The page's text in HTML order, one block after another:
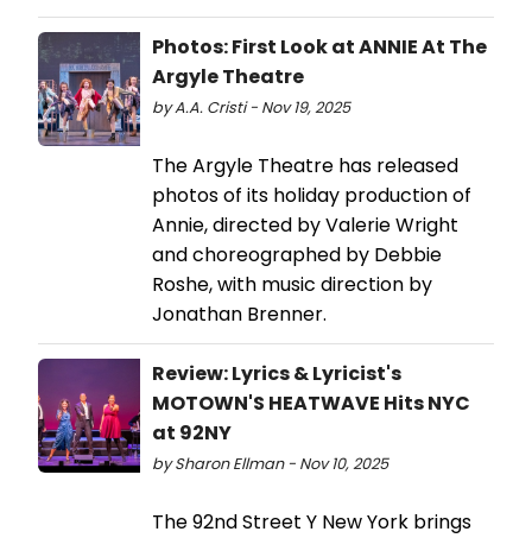
Photos: First Look at ANNIE At The
Argyle Theatre
by A.A. Cristi - Nov 19, 2025
The Argyle Theatre has released
photos of its holiday production of
Annie, directed by Valerie Wright
and choreographed by Debbie
Roshe, with music direction by
Jonathan Brenner.
Review: Lyrics & Lyricist's
MOTOWN'S HEATWAVE Hits NYC
at 92NY
by Sharon Ellman - Nov 10, 2025
The 92nd Street Y New York brings